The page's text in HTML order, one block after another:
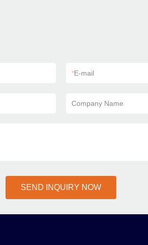
*E-mail
Company Name
SEND INQUIRY NOW